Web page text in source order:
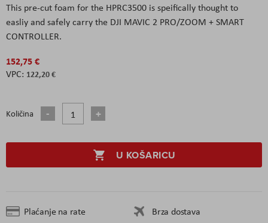
This pre-cut foam for the HPRC3500 is speifically thought to
easliy and safely carry the DJI MAVIC 2 PRO/ZOOM + SMART
CONTROLLER.
152,75 €
122,20 €
Količina
U KOŠARICU
Plaćanje na rate
Brza dostava